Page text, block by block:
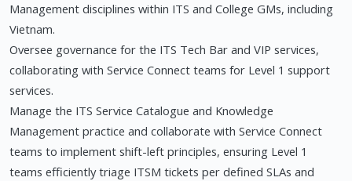
Management disciplines within ITS and College GMs, including
Vietnam.
Oversee governance for the ITS Tech Bar and VIP services,
collaborating with Service Connect teams for Level 1 support
services.
Manage the ITS Service Catalogue and Knowledge
Management practice and collaborate with Service Connect
teams to implement shift-left principles, ensuring Level 1
teams efficiently triage ITSM tickets per defined SLAs and